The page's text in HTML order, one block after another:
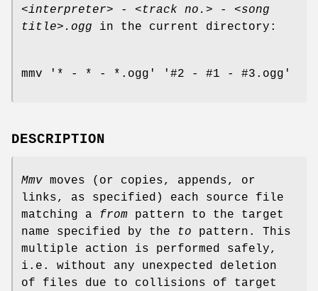
<interpreter> - <track no.> - <song
title>.ogg in the current directory:
mmv '* - * - *.ogg' '#2 - #1 - #3.ogg'
DESCRIPTION
Mmv moves (or copies, appends, or
links, as specified) each source file
matching a from pattern to the target
name specified by the
to pattern. This
multiple action is performed safely,
i.e. without any unexpected deletion
of files due to collisions of target